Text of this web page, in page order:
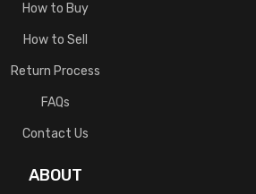
How to Buy
How to Sell
Return Process
FAQs
Contact Us
ABOUT